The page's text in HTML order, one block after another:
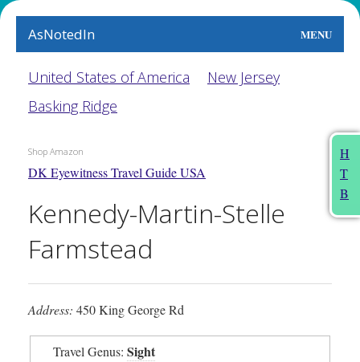
AsNotedIn MENU
World
Earth
People
Food
This Month
About
H
T
B
United States of America
New Jersey
Basking Ridge
Shop Amazon
DK Eyewitness Travel Guide USA
Kennedy-Martin-Stelle
Farmstead
Address: 450 King George Rd
Travel Genus: Sight